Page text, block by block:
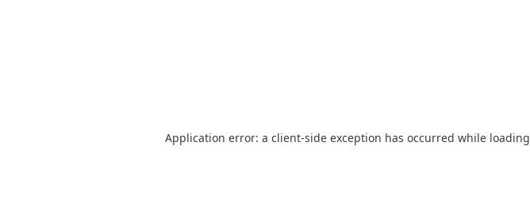
Application error: a client-side exception has occurred while loading